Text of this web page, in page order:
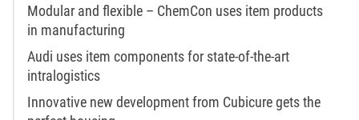
Modular and flexible – ChemCon uses item products
in manufacturing
Audi uses item components for state-of-the-art
intralogistics
Innovative new development from Cubicure gets the